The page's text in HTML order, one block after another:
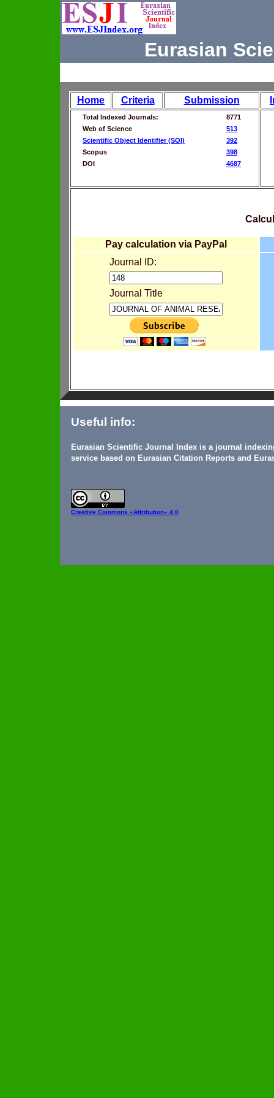
Eurasian
Home Criteria Submission
Total Indexed Journals:
8771
Web of Science
513
Scientific Object Identifier (SOI)
392
Scopus
398
DOI
4687
Pay calculation via PayPal
Journal ID:
Journal Title
Useful info:
Eurasian Scientific Journal Index is a journal
service based on Eurasian Citation Reports and
Creative Commons «Attribution» 4.0